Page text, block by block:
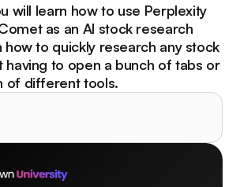
will learn how to use Perplexity
as an AI stock research
how to quickly research any stock
having to open a bunch of tabs or
of different tools.